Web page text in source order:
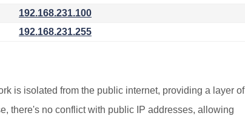
192.168.231.100
192.168.231.255
is isolated from the public internet, providing a layer of
there's no conflict with public IP addresses, allowing